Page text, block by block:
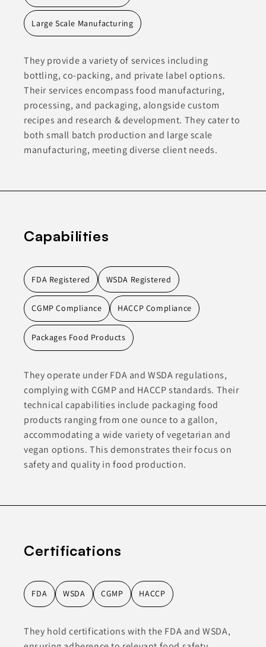
Large Scale Manufacturing
They provide a variety of services including
bottling, co-packing, and private label options.
Their services encompass food manufacturing,
processing, and packaging, alongside custom
recipes and research & development. They cater to
both small batch production and large scale
manufacturing, meeting diverse client needs.
Capabilities
FDA Registered WSDA Registered
CGMP Compliance HACCP Compliance
Packages Food Products
They operate under FDA and WSDA regulations,
complying with CGMP and HACCP standards. Their
technical capabilities include packaging food
products ranging from one ounce to a gallon,
accommodating a wide variety of vegetarian and
vegan options. This demonstrates their focus on
safety and quality in food production.
Certifications
FDA WSDA CGMP HACCP
They hold certifications with the FDA and WSDA,